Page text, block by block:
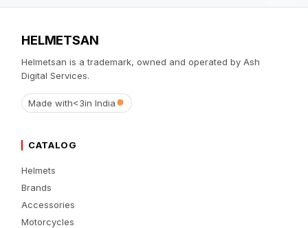
HELMETSAN
Helmetsan is a trademark, owned and operated by Ash
Digital Services.
Made with<3in India
CATALOG
Helmets
Brands
Accessories
Motorcycles